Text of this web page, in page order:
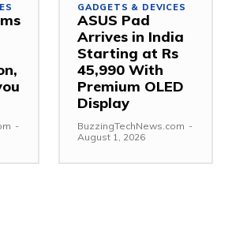
-
GADGETS & DEVICES
ASUS Pad
Arrives in India
Starting at Rs
45,990 With
Premium OLED
Display
BuzzingTechNews.com -
August 1, 2026